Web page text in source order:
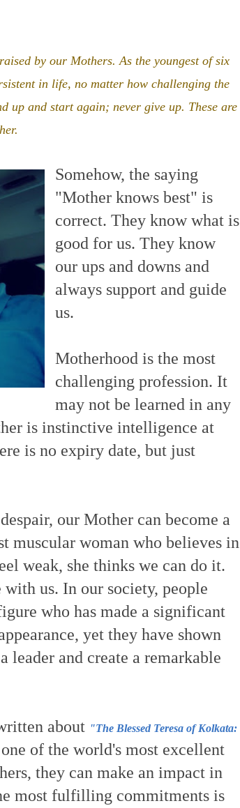
by our Mothers. As the youngest of six
in life, no matter how challenging the
up and start again; never give up. These are
Somehow, the saying
"Mother knows best" is
correct. They know what is
good for us. They know
our ups and downs and
always support and guide
us.
Motherhood is the most
challenging profession. It
may not be learned in any
is instinctive intelligence at
is no expiry date, but just
our Mother can become a
muscular woman who believes in
weak, she thinks we can do it.
with us. In our society, people
who has made a significant
yet they have shown
leader and create a remarkable
about "The Blessed Teresa of Kolkata:
of the world's most excellent
they can make an impact in
most fulfilling commitments is